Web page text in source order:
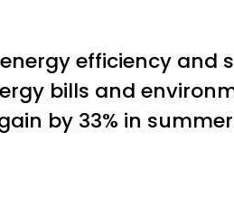
efficiency and
bills and
by 33% in